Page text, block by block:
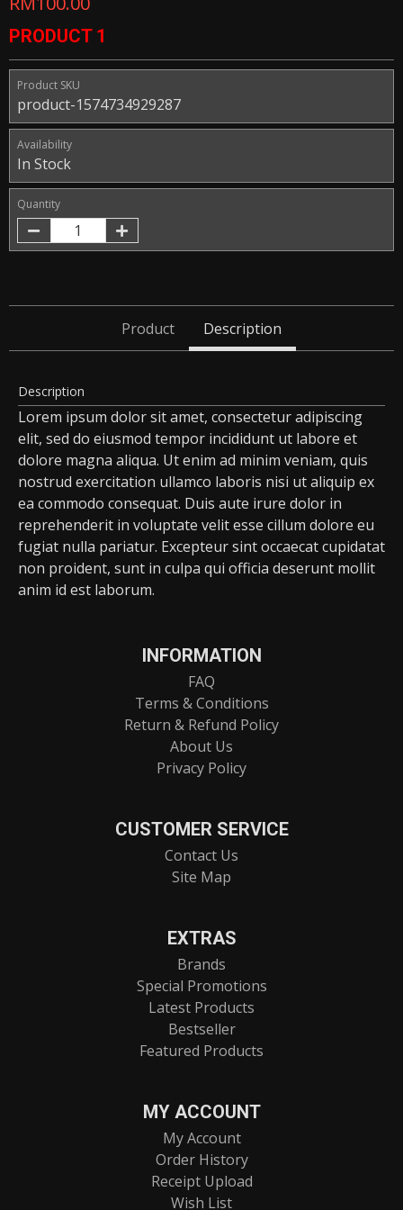
PRODUCT 1
Product SKU
product-1574734929287
Availability
In Stock
Quantity
Product Description
Description
Lorem ipsum dolor sit amet, consectetur adipiscing
elit, sed do eiusmod tempor incididunt ut labore et
dolore magna aliqua. Ut enim ad minim veniam, quis
nostrud exercitation ullamco laboris nisi ut aliquip ex
ea commodo consequat. Duis aute irure dolor in
reprehenderit in voluptate velit esse cillum dolore eu
fugiat nulla pariatur. Excepteur sint occaecat cupidatat
non proident, sunt in culpa qui officia deserunt mollit
anim id est laborum.
INFORMATION
FAQ
Terms & Conditions
Return & Refund Policy
About Us
Privacy Policy
CUSTOMER SERVICE
Contact Us
Site Map
EXTRAS
Brands
Special Promotions
Latest Products
Bestseller
Featured Products
MY ACCOUNT
My Account
Order History
Receipt Upload
Wish List